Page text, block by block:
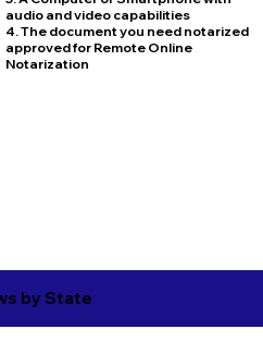
audio and video capabilities
4. The document you need notarized
approved for Remote Online
Notarization
by State